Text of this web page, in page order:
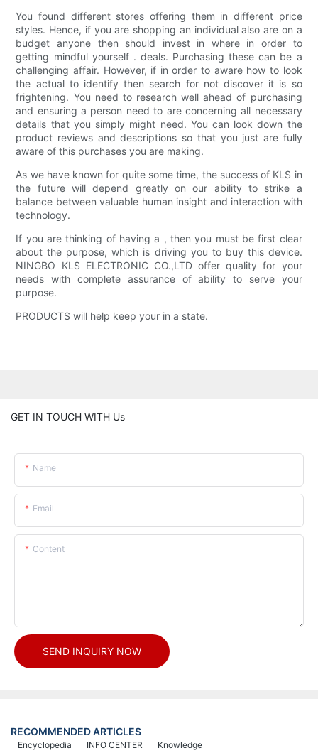
You found different stores offering them in different price
styles. Hence, if you are shopping an individual also are on a
budget anyone then should invest in where in order to
getting mindful yourself . deals. Purchasing these can be a
challenging affair. However, if in order to aware how to look
the actual to identify then search for not discover it is so
frightening. You need to research well ahead of purchasing
and ensuring a person need to are concerning all necessary
details that you simply might need. You can look down the
product reviews and descriptions so that you just are fully
aware of this purchases you are making.
As we have known for quite some time, the success of KLS in
the future will depend greatly on our ability to strike a
balance between valuable human insight and interaction with
technology.
If you are thinking of having a , then you must be first clear
about the purpose, which is driving you to buy this device.
NINGBO KLS ELECTRONIC CO.,LTD offer quality for your
needs with complete assurance of ability to serve your
purpose.
PRODUCTS will help keep your in a state.
GET IN TOUCH WITH Us
Name
Email
Content
SEND INQUIRY NOW
RECOMMENDED ARTICLES
Knowledge
INFO CENTER
Encyclopedia